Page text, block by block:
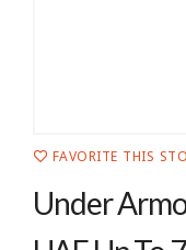
FAVORITE THIS
Under